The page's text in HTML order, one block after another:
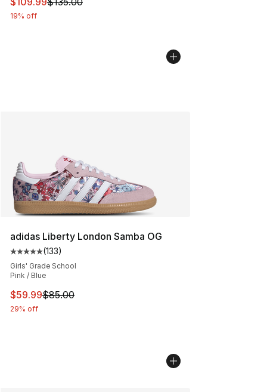
19% off
adidas Liberty London Samba OG
Average customer rating - [5 out of 5 stars], 133
(133)
Girls' Grade School
Pink / Blue
This item is on sale. Price dropped from $85.00 to
$59.99$85.00
29% off